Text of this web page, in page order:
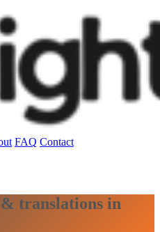
FAQ Contact
translations in